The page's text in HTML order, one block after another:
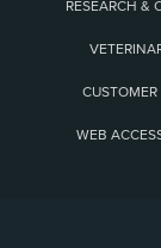
RESEARCH &
WEB